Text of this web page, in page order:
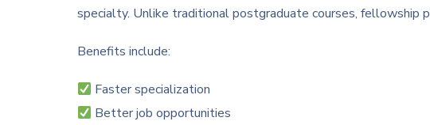
specialty. Unlike traditional postgraduate courses, fellowship
Benefits include:
Faster specialization
Better job opportunities